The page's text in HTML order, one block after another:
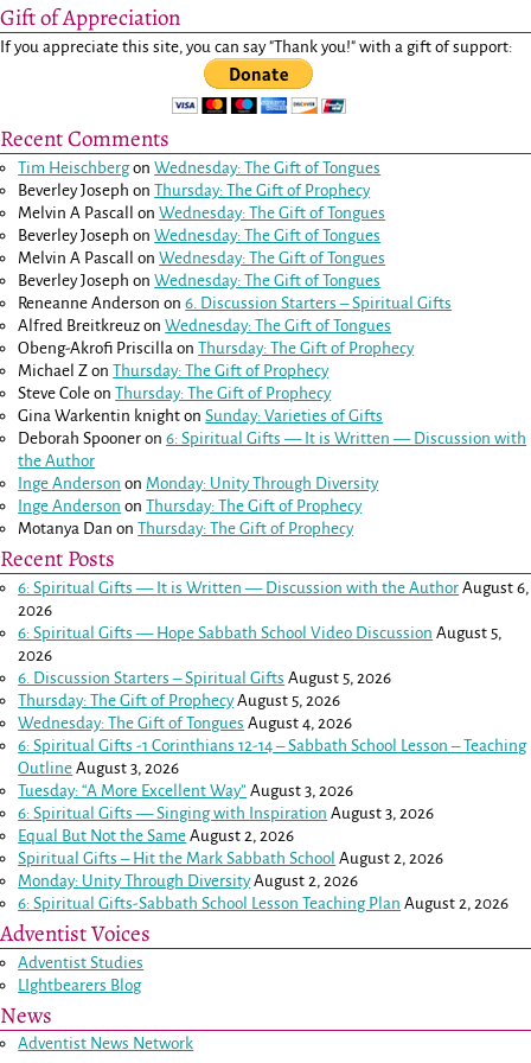
Gift of Appreciation
If you appreciate this site, you can say "Thank you!" with a gift of support:
Recent Comments
Tim HeischbergonWednesday: The Gift of Tongues
Beverley Joseph onThursday: The Gift of Prophecy
Melvin A Pascall onWednesday: The Gift of Tongues
Beverley Joseph onWednesday: The Gift of Tongues
Melvin A Pascall onWednesday: The Gift of Tongues
Beverley Joseph onWednesday: The Gift of Tongues
Reneanne Anderson on6. Discussion Starters – Spiritual Gifts
Alfred Breitkreuz onWednesday: The Gift of Tongues
Obeng-Akrofi Priscilla onThursday: The Gift of Prophecy
Michael Z onThursday: The Gift of Prophecy
Steve Cole onThursday: The Gift of Prophecy
Gina Warkentin knight onSunday: Varieties of Gifts
Deborah Spooner on6: Spiritual Gifts — It is Written — Discussion with
the Author
Inge Anderson on Monday: Unity Through Diversity
Inge Anderson onThursday: The Gift of Prophecy
Motanya Dan onThursday: The Gift of Prophecy
Recent Posts
6: Spiritual Gifts — It is Written — Discussion with the Author August 6,
2026
6: Spiritual Gifts — Hope Sabbath School Video Discussion August 5,
2026
6. Discussion Starters – Spiritual Gifts August 5, 2026
Thursday: The Gift of Prophecy August 5, 2026
Wednesday: The Gift of Tongues August 4, 2026
6: Spiritual Gifts -1 Corinthians 12-14– Sabbath School Lesson – Teaching
Outline August 3, 2026
Tuesday: “A More Excellent Way” August 3, 2026
6: Spiritual Gifts — Singing with Inspiration August 3, 2026
Equal But Not the Same August 2, 2026
Spiritual Gifts – Hit the Mark Sabbath School August 2, 2026
Monday: Unity Through Diversity August 2, 2026
6: Spiritual Gifts-Sabbath School Lesson Teaching Plan August 2, 2026
Adventist Voices
Adventist Studies
LIghtbearers Blog
News
Adventist News Network